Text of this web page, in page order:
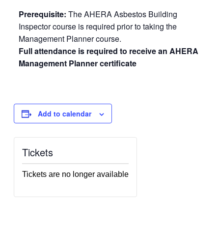
Prerequisite: The AHERA Asbestos Building
Inspector course is required prior to taking the
Management Planner course.
Full attendance is required to receive an AHERA
Management Planner certificate
Add to calendar
Tickets
Tickets are no longer available